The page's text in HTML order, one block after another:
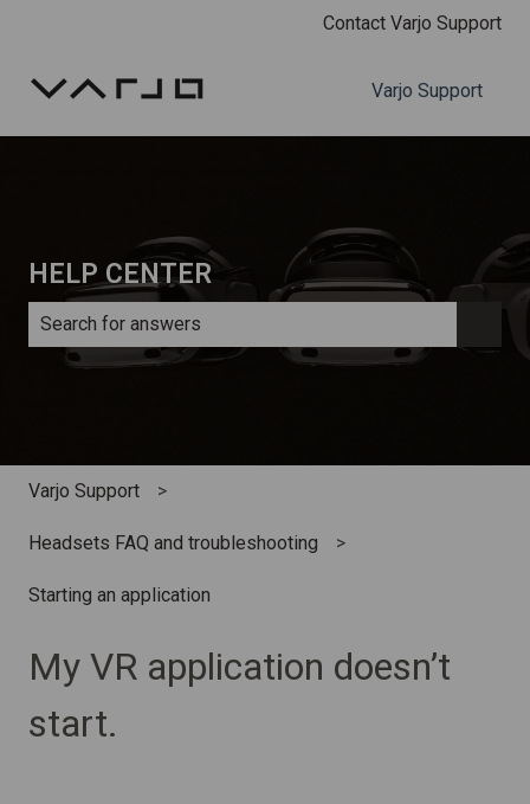
Contact Varjo Support
Varjo Support
HELP CENTER
There are no suggestions because the search field is
Varjo Support
Headsets FAQ and troubleshooting
Starting an application
My VR application doesn’t
start.